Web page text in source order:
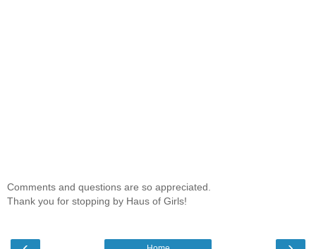
Comments and questions are so appreciated.
Thank you for stopping by Haus of Girls!